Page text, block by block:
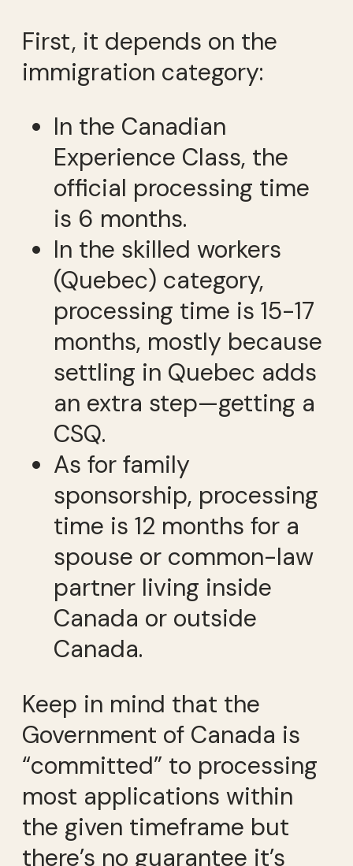
First, it depends on the
immigration category:
In the Canadian
Experience Class, the
official processing time
is 6 months.
In the skilled workers
(Quebec) category,
processing time is 15-17
months, mostly because
settling in Quebec adds
an extra step—getting a
CSQ.
As for family
sponsorship, processing
time is 12 months for a
spouse or common-law
partner living inside
Canada or outside
Canada.
Keep in mind that the
Government of Canada is
“committed” to processing
most applications within
the given timeframe but
there’s no guarantee it’s